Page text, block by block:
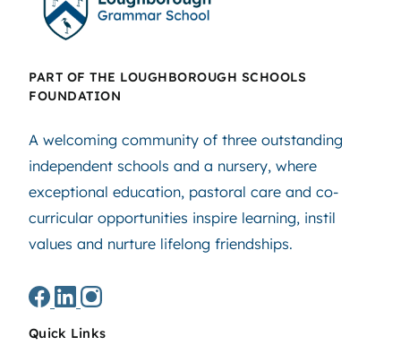
PART OF THE LOUGHBOROUGH SCHOOLS
FOUNDATION
A welcoming community of three outstanding
independent schools and a nursery, where
exceptional education, pastoral care and co-
curricular opportunities inspire learning, instil
values and nurture lifelong friendships.
Quick Links